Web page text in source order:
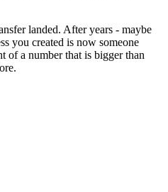
landed. After years - maybe
you created is now someone
of a number that is bigger than